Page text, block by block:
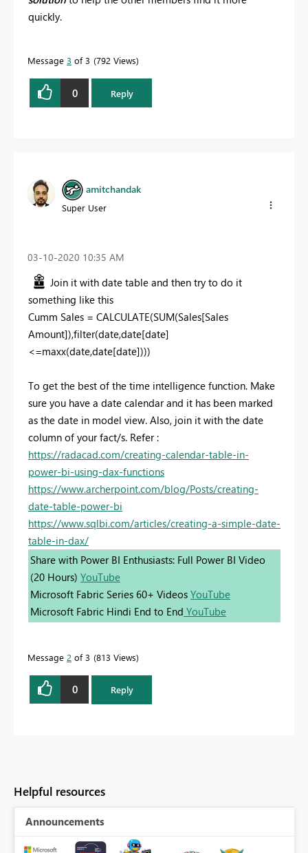
quickly.
Message 3 of 3 792 Views
0 Reply
amitchandak
Super User
‎03-10-2020 10:35 AM
Join it with date table and then try to do it
something like this
Cumm Sales = CALCULATE(SUM(Sales[Sales
Amount]),filter(date,date[date]
<=maxx(date,date[date])))
To get the best of the time intelligence function. Make
sure you have a date calendar and it has been marked
as the date in model view. Also, join it with the date
column of your fact/s. Refer :
https://radacad.com/creating-calendar-table-in-
power-bi-using-dax-functions
https://www.archerpoint.com/blog/Posts/creating-
date-table-power-bi
https://www.sqlbi.com/articles/creating-a-simple-date-
table-in-dax/
Share with Power BI Enthusiasts: Full Power BI Video
(20 Hours) YouTube
Microsoft Fabric Series 60+ Videos YouTube
Microsoft Fabric Hindi End to End YouTube
Message 2 of 3 813 Views
0 Reply
Helpful resources
Announcements